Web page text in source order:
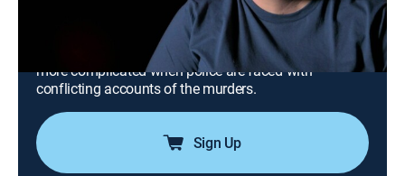
When a crime spree leaves five dead, South Carolina
authorities kickstart a multi-state investigation to
capture a desperate couple on the run; the case grows
more complicated when police are faced with
conflicting accounts of the murders.
Sign Up